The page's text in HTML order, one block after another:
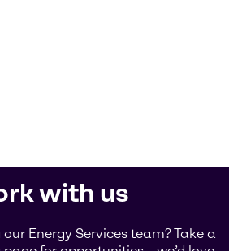
with us
Energy Services team? Take a